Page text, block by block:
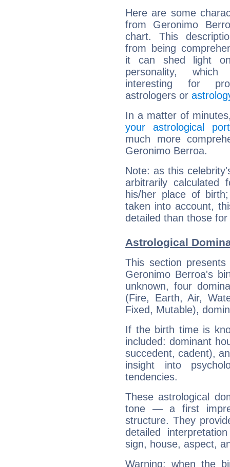
Here are some
from Geronimo
chart. This
from being
it can shed light
personality,
interesting for
astrologers or
In a matter of
your astrological
much more
Geronimo Berroa.
Note: as this
arbitrarily
his/her place of
taken into account,
detailed than those
Astrological
This section
Geronimo Berroa's
unknown, four
(Fire, Earth, Air,
Fixed, Mutable),
If the birth time is
included: dominant
succedent, cadent),
insight into
tendencies.
These astrological
tone — a first
structure. They
detailed
sign, house, aspect,
Warning: when the